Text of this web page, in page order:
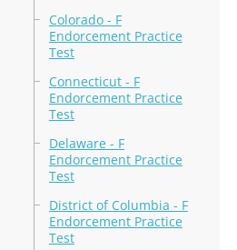
Colorado - F
Endorcement Practice
Test
Connecticut - F
Endorcement Practice
Test
Delaware - F
Endorcement Practice
Test
District of Columbia - F
Endorcement Practice
Test